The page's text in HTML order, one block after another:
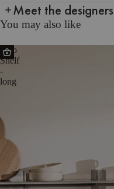
Meet the designers
You may also like
Tivo
Shelf
-
long